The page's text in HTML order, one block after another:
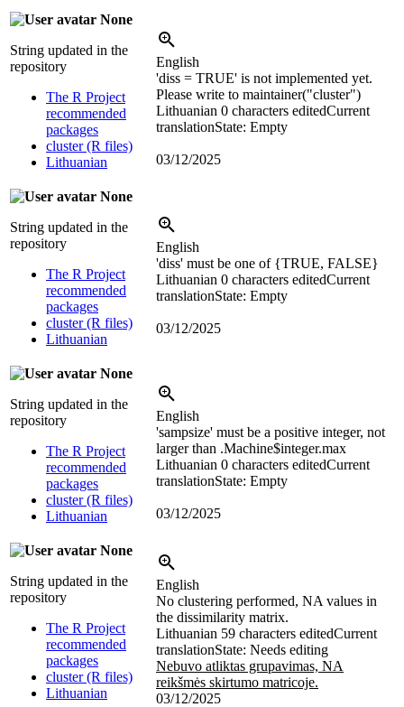
None
String updated in the
repository
The R Project
recommended
packages
cluster (R files)
Lithuanian
English
'diss = TRUE' is not implemented yet.
Please write to maintainer("cluster")
Lithuanian 0 characters editedCurrent
translationState: Empty
03/12/2025
None
String updated in the
repository
The R Project
recommended
packages
cluster (R files)
Lithuanian
English
'diss' must be one of {TRUE, FALSE}
Lithuanian 0 characters editedCurrent
translationState: Empty
03/12/2025
None
String updated in the
repository
The R Project
recommended
packages
cluster (R files)
Lithuanian
English
'sampsize' must be a positive integer, not
larger than .Machine$integer.max
Lithuanian 0 characters editedCurrent
translationState: Empty
03/12/2025
None
String updated in the
repository
The R Project
recommended
packages
cluster (R files)
Lithuanian
English
No clustering performed, NA values in
the dissimilarity matrix.
Lithuanian 59 characters editedCurrent
translationState: Needs editing
Nebuvo atliktas grupavimas, NA
reikšmės skirtumo matricoje.
03/12/2025